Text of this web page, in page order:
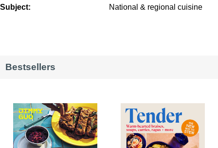
Subject: National & regional cuisine
Bestsellers